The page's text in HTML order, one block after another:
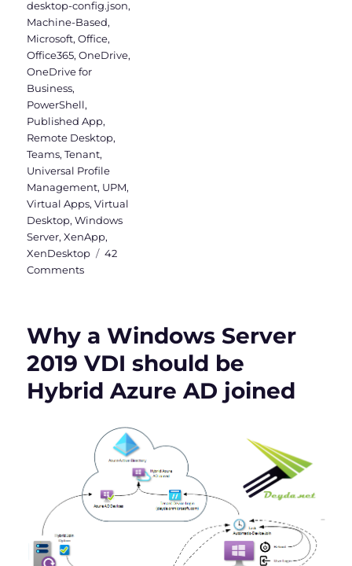
desktop-config.json,
Machine-Based,
Microsoft,Office,
Office365,OneDrive,
OneDrive for
Business,
PowerShell,
Published App,
Remote Desktop,
Teams,Tenant,
Universal Profile
Management, UPM,
Virtual Apps,Virtual
Desktop,Windows
Server,XenApp,
XenDesktop
42
Commentson
OneDrive
Citrix
(Machine-
Based)
Why a Windows Server
2019 VDI should be
Hybrid Azure AD joined